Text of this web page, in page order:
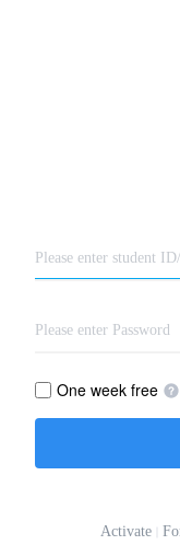
One week free
Activate